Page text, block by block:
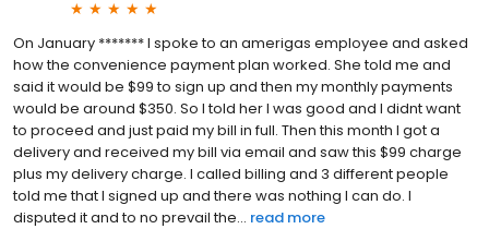
On January ******* I spoke to an amerigas employee and asked
how the convenience payment plan worked. She told me and
said it would be $99 to sign up and then my monthly payments
would be around $350. So I told her I was good and I didnt want
to proceed and just paid my bill in full. Then this month I got a
delivery and received my bill via email and saw this $99 charge
plus my delivery charge. I called billing and 3 different people
told me that I signed up and there was nothing I can do. I
disputed it and to no prevail the... read more